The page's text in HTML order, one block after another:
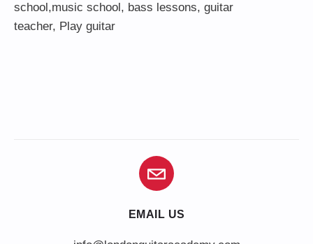
school,music school, bass lessons, guitar
teacher, Play guitar
EMAIL US